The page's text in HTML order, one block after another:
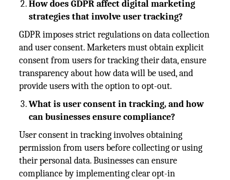
How does GDPR affect digital marketing
strategies that involve user tracking?
GDPR imposes strict regulations on data collection
and user consent. Marketers must obtain explicit
consent from users for tracking their data, ensure
transparency about how data will be used, and
provide users with the option to opt-out.
What is user consent in tracking, and how
can businesses ensure compliance?
User consent in tracking involves obtaining
permission from users before collecting or using
their personal data. Businesses can ensure
compliance by implementing clear opt-in